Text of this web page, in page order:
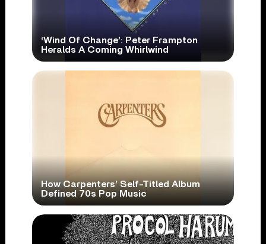
‘Wind Of Change’: Peter Frampton
Heralds A Coming Whirlwind
How Carpenters’ Self-Titled Album
Defined 70s Pop Music